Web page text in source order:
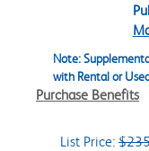
Note:
with Rental or
Purchase Benefits
List Price: